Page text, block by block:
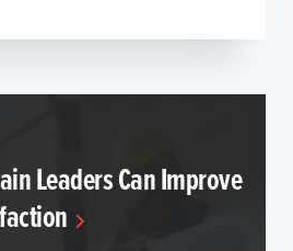
Leaders Can Improve